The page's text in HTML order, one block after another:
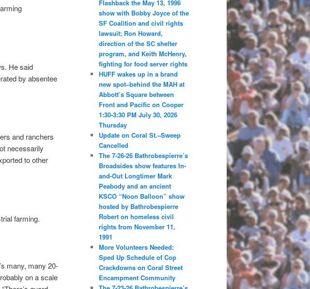
He said
by absentee
and ranchers
necessarily
to other
farming.
many, many 20-
on a scale
Flashback the May 13, 1996
show with Bobby Joyce of the
SF Coalition and civil rights
lawsuit; Ron Howard,
direction of the SC shelter
program, and Keith McHenry,
fighting for food server rights
HUFF wakes up in a brand
new spot–behind the MAH at
Abbott’s Square between
Front and Pacific on Cooper
1:30-3:30 PM July 30, 2026
Thursday
Update on Coral St.–Sweep
Cancelled
The 7-26-26 Bathrobespierre’s
Broadsides show features In-
and-Out Longtimer Mark
Peabody and an ancient
KSCO “Noon Balloon” show
hosted by Bathrobespierre
Robert on homeless civil
rights from November 11,
1991
More Volunteers Needed:
Sped Up Schedule of Cop
Crackdowns on Coral Street
Encampment Community